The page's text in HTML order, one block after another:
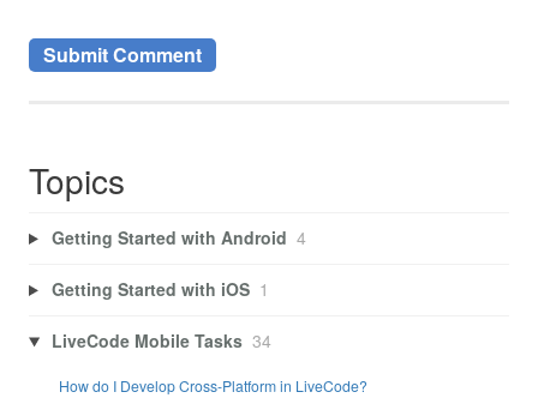
Topics
Getting Started with Android 4
Getting Started with iOS 1
LiveCode Mobile Tasks 34
How do I Develop Cross-Platform in LiveCode?